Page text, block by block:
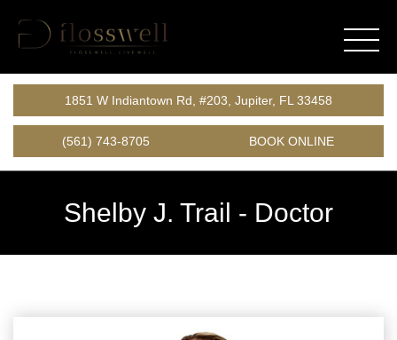
1851 W Indiantown Rd, #203, Jupiter, FL 33458
(561) 743-8705 BOOK ONLINE
Shelby J. Trail - Doctor